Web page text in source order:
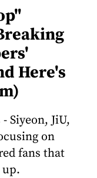
Here's
Siyeon, JiU,
on
fans that